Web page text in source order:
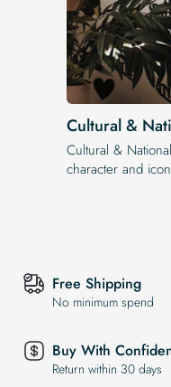
Cultural &
Cultural &
character and
Free Shipping
No minimum spend
Buy With
Return within 30 days